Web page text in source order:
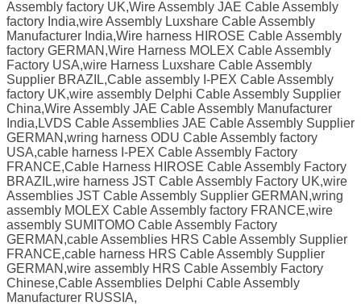
Assembly factory UK,Wire Assembly JAE Cable Assembly
factory India,wire Assembly Luxshare Cable Assembly
Manufacturer India,Wire harness HIROSE Cable Assembly
factory GERMAN,Wire Harness MOLEX Cable Assembly
Factory USA,wire Harness Luxshare Cable Assembly
Supplier BRAZIL,Cable assembly I-PEX Cable Assembly
factory UK,wire assembly Delphi Cable Assembly Supplier
China,Wire Assembly JAE Cable Assembly Manufacturer
India,LVDS Cable Assemblies JAE Cable Assembly Supplier
GERMAN,wring harness ODU Cable Assembly factory
USA,cable harness I-PEX Cable Assembly Factory
FRANCE,Cable Harness HIROSE Cable Assembly Factory
BRAZIL,wire harness JST Cable Assembly Factory UK,wire
Assemblies JST Cable Assembly Supplier GERMAN,wring
assembly MOLEX Cable Assembly factory FRANCE,wire
assembly SUMITOMO Cable Assembly Factory
GERMAN,cable Assemblies HRS Cable Assembly Supplier
FRANCE,cable harness HRS Cable Assembly Supplier
GERMAN,wire assembly HRS Cable Assembly Factory
Chinese,Cable Assemblies Delphi Cable Assembly
Manufacturer RUSSIA,